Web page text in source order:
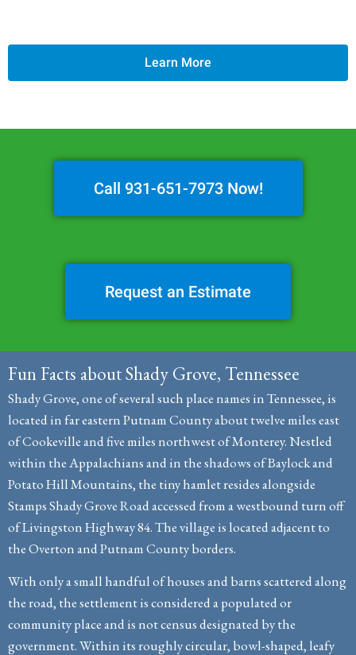
Learn More
Call 931-651-7973 Now!
Request an Estimate
Fun Facts about Shady Grove, Tennessee
Shady Grove, one of several such place names in Tennessee, is
located in far eastern Putnam County about twelve miles east
of Cookeville and five miles northwest of Monterey. Nestled
within the Appalachians and in the shadows of Baylock and
Potato Hill Mountains, the tiny hamlet resides alongside
Stamps Shady Grove Road accessed from a westbound turn off
of Livingston Highway 84. The village is located adjacent to
the Overton and Putnam County borders.
With only a small handful of houses and barns scattered along
the road, the settlement is considered a populated or
community place and is not census designated by the
government. Within its roughly circular, bowl-shaped, leafy